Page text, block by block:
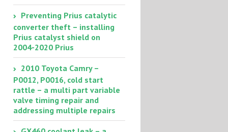
Preventing Prius catalytic
converter theft – installing
Prius catalyst shield on
2004-2020 Prius
2010 Toyota Camry –
P0012, P0016, cold start
rattle – a multi part variable
valve timing repair and
addressing multiple repairs